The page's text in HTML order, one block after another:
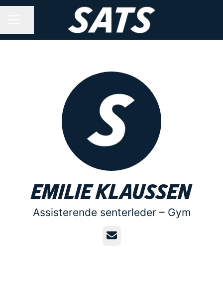
Emilie Klaussen
Assisterende senterleder – Gym
Email